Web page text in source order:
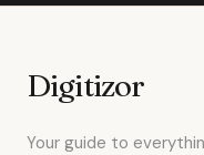
Digitizor
Your guide to